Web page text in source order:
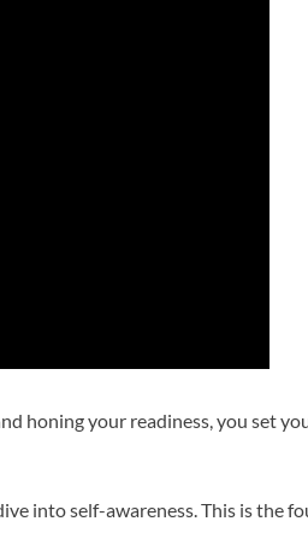
honing your readiness, you set
into self-awareness. This is the